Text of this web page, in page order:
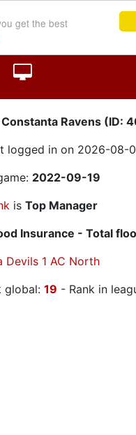
get the best
Constanta Ravens (ID:
logged in on 2026-08-
2022-09-19
is Top Manager
Insurance - Total
Devils 1 AC North
global: 19 - Rank in